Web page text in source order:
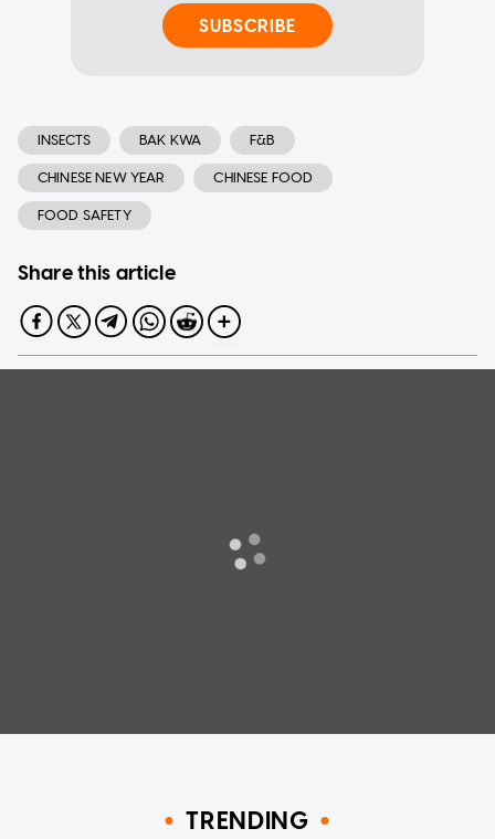
SUBSCRIBE
INSECTS BAK KWA F&B
CHINESE NEW YEAR CHINESE FOOD
FOOD SAFETY
Share this article
TRENDING